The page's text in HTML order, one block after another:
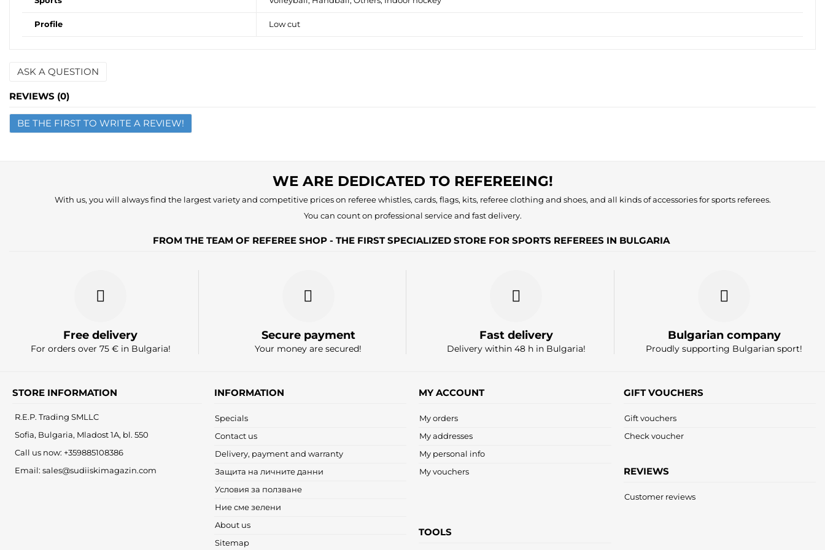
Profile Low cut
ASK A QUESTION
Name
Email
REVIEWS (0)
BE THE FIRST TO WRITE A REVIEW!
WE ARE DEDICATED TO REFEREEING!
With us, you will always find the largest variety and competitive prices on referee whistles, cards, flags, kits, referee clothing and shoes, and all kinds of accessories for sports referees.
You can count on professional service and fast delivery.
FROM THE TEAM OF REFEREE SHOP - THE FIRST SPECIALIZED STORE FOR SPORTS REFEREES IN BULGARIA
Free delivery
For orders over 75 € in Bulgaria!
Secure payment
Your money are secured!
Fast delivery
Delivery within 48 h in Bulgaria!
Bulgarian company
Proudly supporting Bulgarian sport!
STORE INFORMATION
R.E.P. Trading SMLLC
Sofia, Bulgaria, Mladost 1A, bl. 550
Call us now: +359885108386
Email: sales@sudiiskimagazin.com
INFORMATION
Specials
Contact us
Delivery, payment and warranty
Защита на личните данни
Условия за ползване
Ние сме зелени
About us
Sitemap
MY ACCOUNT
My orders
My addresses
My personal info
My vouchers
GIFT VOUCHERS
Gift vouchers
Check voucher
REVIEWS
Customer reviews
TOOLS